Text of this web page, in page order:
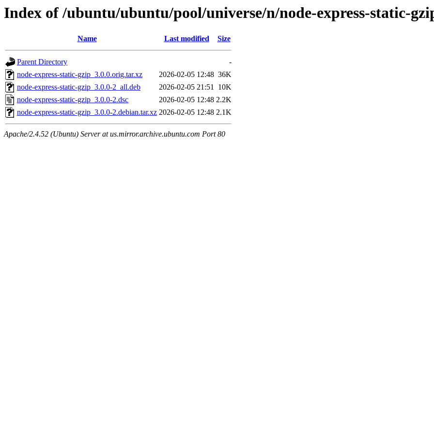
Index of /ubuntu/ubuntu/pool/universe/n/node-express-static-
Name Last modified Size
Parent Directory
-
node-express-static-gzip_3.0.0.orig.tar.xz
2026-02-05 12:48 36K
node-express-static-gzip_3.0.0-2_all.deb
2026-02-05 21:51 10K
node-express-static-gzip_3.0.0-2.dsc
2026-02-05 12:48 2.2K
node-express-static-gzip_3.0.0-2.debian.tar.xz 2026-02-05 12:48 2.1K
Apache/2.4.52 (Ubuntu) Server at us.mirror.archive.ubuntu.com Port 80